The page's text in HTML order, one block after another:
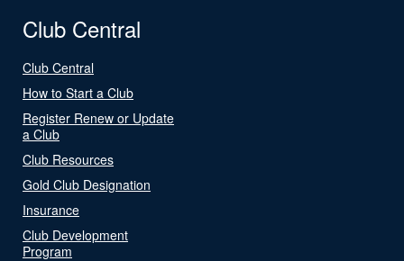
Club Central
Club Central
How to Start a Club
Register Renew or Update
a Club
Club Resources
Gold Club Designation
Insurance
Club Development
Program